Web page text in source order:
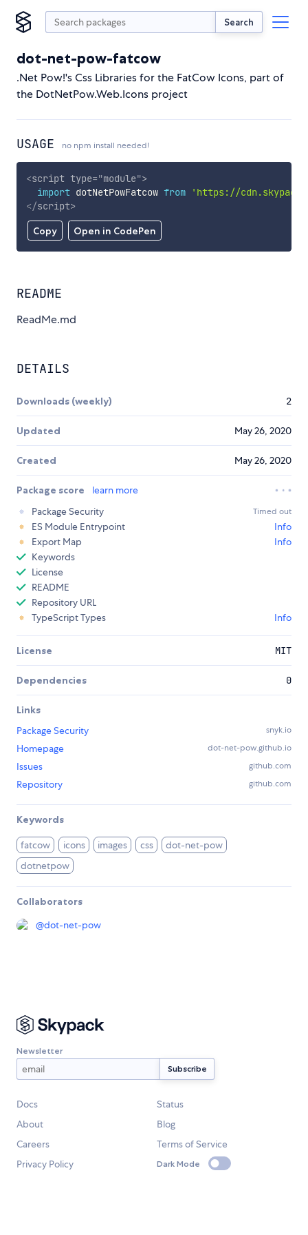
Search
dot-net-pow-fatcow
.Net Pow!'s Css Libraries for the FatCow Icons, part of
the DotNetPow.Web.Icons project
USAGE no npm install needed!
Copy Open in CodePen
<script type="module">
import dotNetPowFatcow from
'https://
</script>
README
ReadMe.md
DETAILS
Downloads (weekly) 2
Updated May 26, 2020
Created May 26, 2020
Package score
learn more
Package Security
Timed out
ES Module Entrypoint
Info
Export Map
Info
Keywords
License
README
Repository URL
TypeScript Types
Info
License MIT
Dependencies 0
Links
Package Security
snyk.io
Homepage dot-net-pow.github.io
Issues github.com
Repository github.com
Keywords
fatcow icons images css
dot-net-pow
dotnetpow
Collaborators
@dot-net-pow
Newsletter
Docs
Status
About
Blog
Careers
Terms of Service
Privacy Policy
Dark Mode